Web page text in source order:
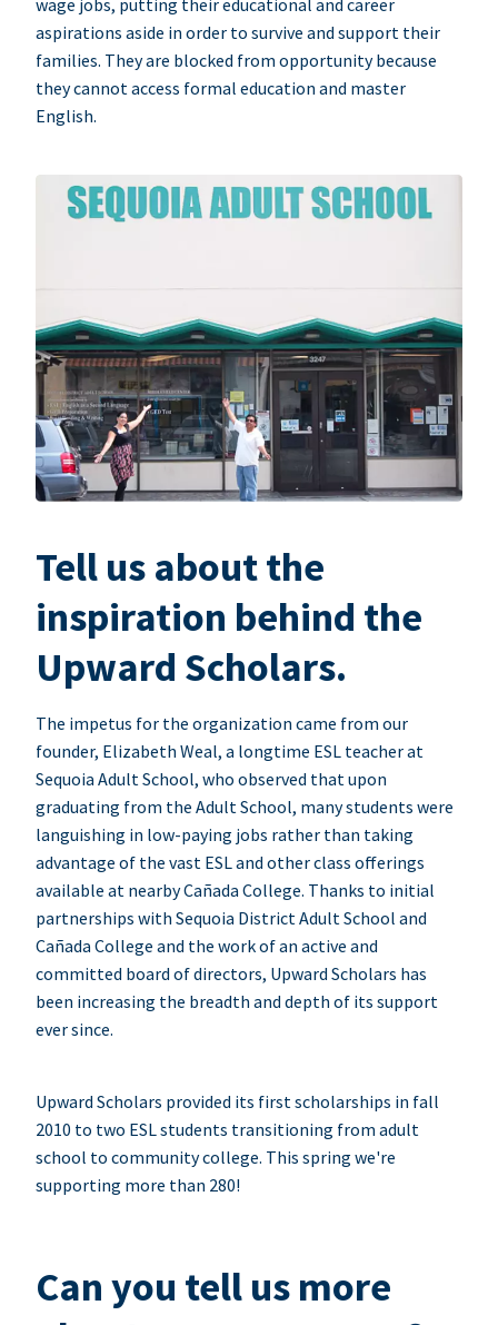
aspirations aside in order to survive and support their
families. They are blocked from opportunity because
they cannot access formal education and master
English.
Tell us about the
inspiration behind the
Upward Scholars.
The impetus for the organization came from our
founder, Elizabeth Weal, a longtime ESL teacher at
Sequoia Adult School, who observed that upon
graduating from the Adult School, many students were
languishing in low-paying jobs rather than taking
advantage of the vast ESL and other class offerings
available at nearby Cañada College. Thanks to initial
partnerships with Sequoia District Adult School and
Cañada College and the work of an active and
committed board of directors, Upward Scholars has
been increasing the breadth and depth of its support
ever since.
Upward Scholars provided its first scholarships in fall
2010 to two ESL students transitioning from adult
school to community college. This spring we're
supporting more than 280!
Can you tell us more